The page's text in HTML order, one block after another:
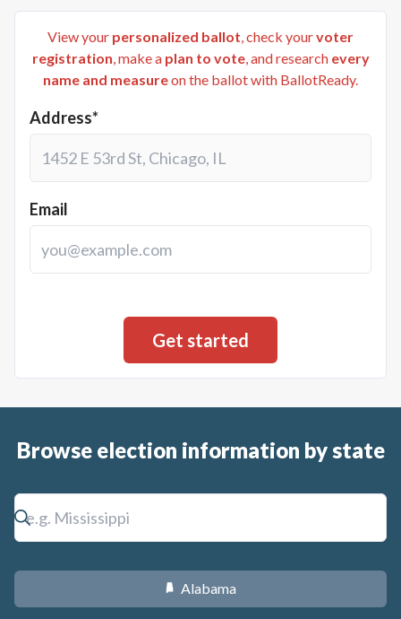
View your personalized ballot, check yourvoter
registration, make a plan to vote, and research every
name and measureon the ballot with BallotReady.
Address*
Email
Browse election information by state
B Alabama